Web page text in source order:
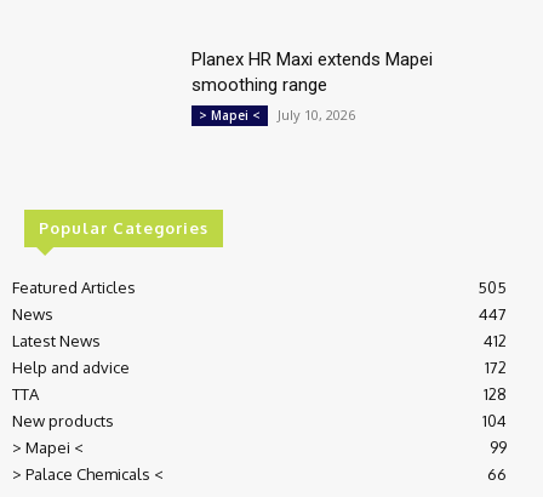
Planex HR Maxi extends Mapei
smoothing range
> Mapei < July 10, 2026
Popular Categories
Featured Articles
505
News
447
Latest News
412
Help and advice
172
TTA
128
New products
104
> Mapei <
99
> Palace Chemicals <
66